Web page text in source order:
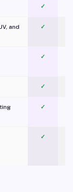
✓
and
✓
✓
✓
✓
✓